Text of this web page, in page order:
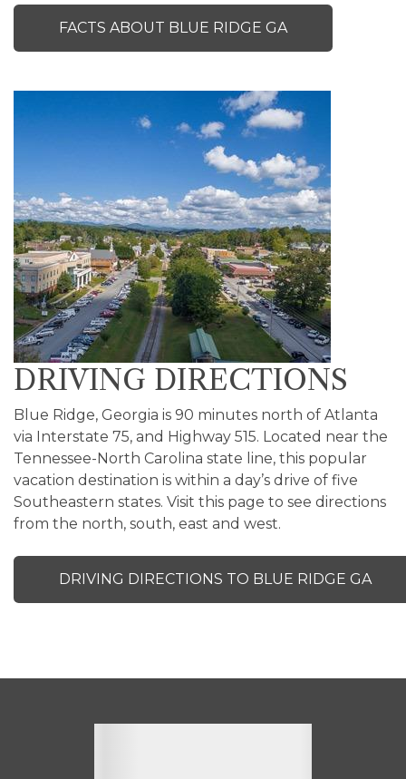
FACTS ABOUT BLUE RIDGE GA
DRIVING DIRECTIONS
Blue Ridge, Georgia is 90 minutes north of Atlanta
via Interstate 75, and Highway 515. Located near the
Tennessee-North Carolina state line, this popular
vacation destination is within a day’s drive of five
Southeastern states. Visit this page to see directions
from the north, south, east and west.
DRIVING DIRECTIONS TO BLUE RIDGE GA